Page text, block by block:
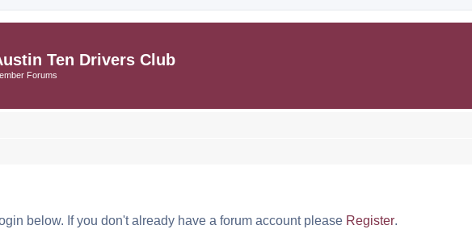
Ten Drivers Club
Forums
below. If you don't already have a forum account please Register.